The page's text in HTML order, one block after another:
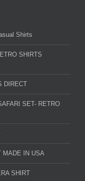
Shirts
SHIRTS
DIRECT
SET- RETRO
MADE IN USA
SHIRT